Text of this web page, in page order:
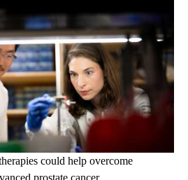
could help overcome